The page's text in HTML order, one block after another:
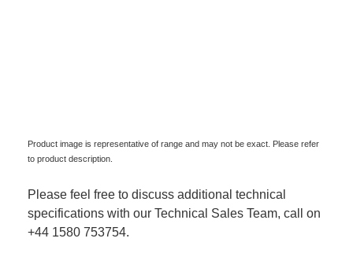
Product image is representative of range and may not be exact. Please refer
to product description.
Please feel free to discuss additional technical
specifications with our Technical Sales Team, call on
+44 1580 753754.